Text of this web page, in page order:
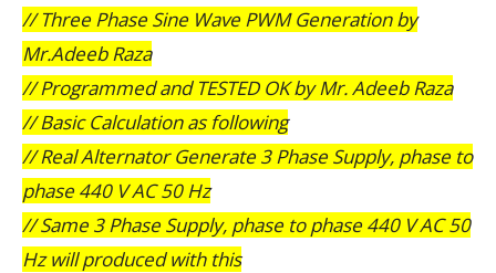
// Three Phase Sine Wave PWM Generation by
Mr.Adeeb Raza
// Programmed and TESTED OK by Mr. Adeeb Raza
// Basic Calculation as following
// Real Alternator Generate 3 Phase Supply, phase to
phase 440 V AC 50 Hz
// Same 3 Phase Supply, phase to phase 440 V AC 50
Hz will produced with this